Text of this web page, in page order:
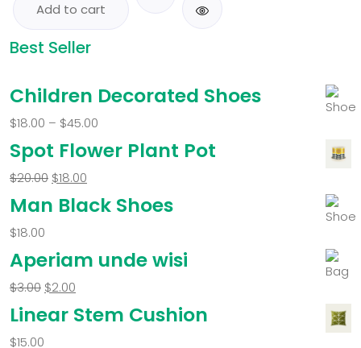
Add to cart
Best Seller
Children Decorated Shoes
$18.00 – $45.00
Spot Flower Plant Pot
$20.00 $18.00
Man Black Shoes
$18.00
Aperiam unde wisi
$3.00 $2.00
Linear Stem Cushion
$15.00